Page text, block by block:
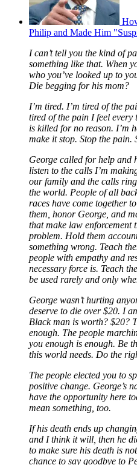
Philip and Made Him
I can’t tell you the kind of
something like that. When
who you’ve looked up to
Die begging for his mom?
I’m tired. I’m tired of the
tired of the pain I feel
is killed for no reason. I’m
make it stop. Stop the pain.
George called for help and
listen to the calls I’m
our family and the calls
the world. People of all
races have come together
them, honor George, and
that make law enforcement
problem. Hold them
something wrong. Teach
people with empathy and
necessary force is. Teach
be used rarely and only
George wasn’t hurting
deserve to die over $20. I
Black man is worth? $20?
enough. The people
you enough is enough. Be
this world needs. Do the
The people elected you to
positive change. George’s
have the opportunity here
mean something, too.
If his death ends up
and I think it will, then he
to make sure his death is
chance to say goodbye to